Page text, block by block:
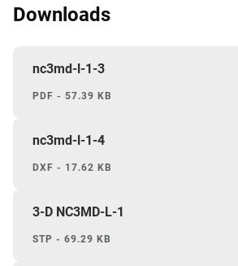
Downloads
nc3md-l-1-3
PDF - 57.39 KB
nc3md-l-1-4
DXF - 17.62 KB
3-D NC3MD-L-1
STP - 69.29 KB